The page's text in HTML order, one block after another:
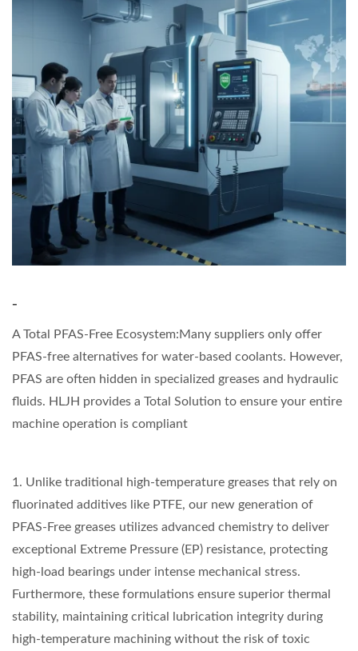
-
A Total PFAS-Free Ecosystem:Many suppliers only offer
PFAS-free alternatives for water-based coolants. However,
PFAS are often hidden in specialized greases and hydraulic
fluids. HLJH provides a Total Solution to ensure your entire
machine operation is compliant
1. Unlike traditional high-temperature greases that rely on
fluorinated additives like PTFE, our new generation of
PFAS-Free greases utilizes advanced chemistry to deliver
exceptional Extreme Pressure (EP) resistance, protecting
high-load bearings under intense mechanical stress.
Furthermore, these formulations ensure superior thermal
stability, maintaining critical lubrication integrity during
high-temperature machining without the risk of toxic